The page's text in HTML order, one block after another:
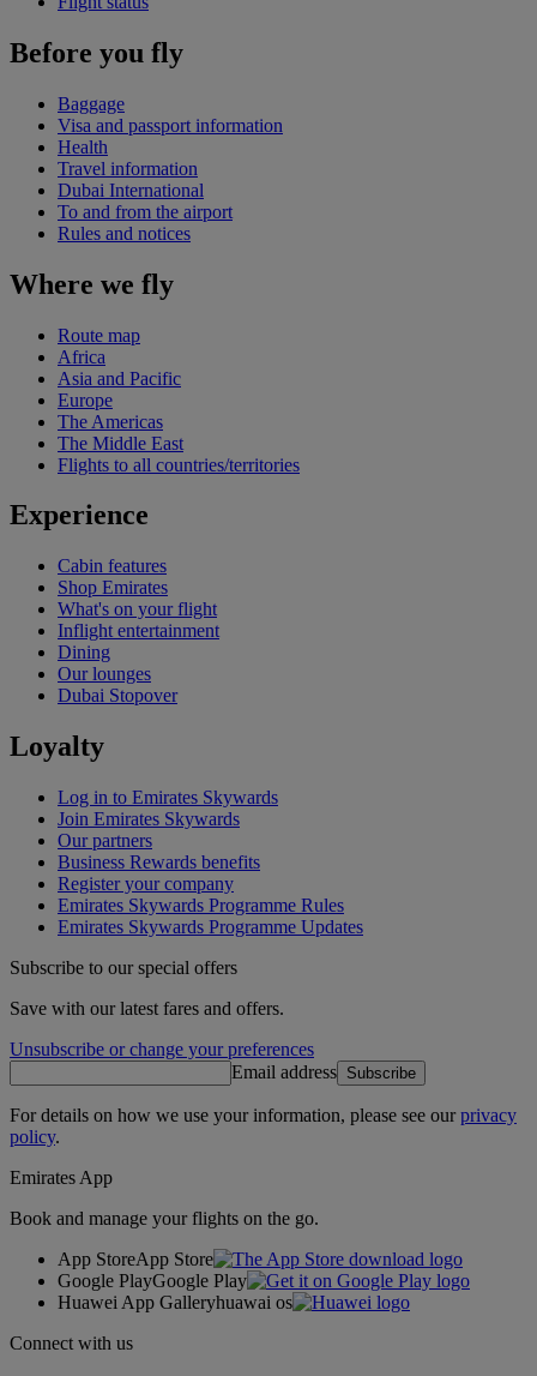
Before you fly
Baggage
Visa and passport information
Health
Travel information
Dubai International
To and from the airport
Rules and notices
Where we fly
Route map
Africa
Asia and Pacific
Europe
The Americas
The Middle East
Flights to all countries/territories
Experience
Cabin features
Shop Emirates
What's on your flight
Inflight entertainment
Dining
Our lounges
Dubai Stopover
Loyalty
Log in to Emirates Skywards
Join Emirates Skywards
Our partners
Business Rewards benefits
Register your company
Emirates Skywards Programme Rules
Emirates Skywards Programme Updates
Subscribe to our special offers
Save with our latest fares and offers.
Unsubscribe or change your preferences
Email address Subscribe
For details on how we use your information, please see ourprivacy
policy.
Emirates App
Book and manage your flights on the go.
App StoreApp Store
Google PlayGoogle Play
Huawei App Galleryhuawai os
Connect with us